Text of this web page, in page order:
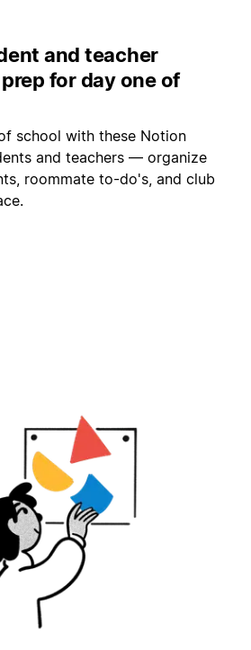
and teacher
for day one of
school with these Notion
and teachers — organize
roommate to-do's, and club